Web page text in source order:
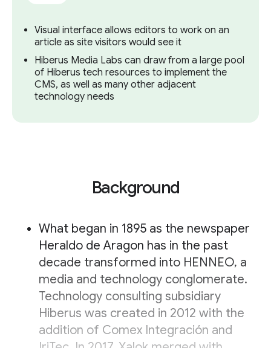
Visual interface allows editors to work on an
article as site visitors would see it
Hiberus Media Labs can draw from a large pool
of Hiberus tech resources to implement the
CMS, as well as many other adjacent
technology needs
Background
What began in 1895 as the newspaper
Heraldo de Aragon has in the past
decade transformed into HENNEO, a
media and technology conglomerate.
Technology consulting subsidiary
Hiberus was created in 2012 with the
addition of Comex Integración and